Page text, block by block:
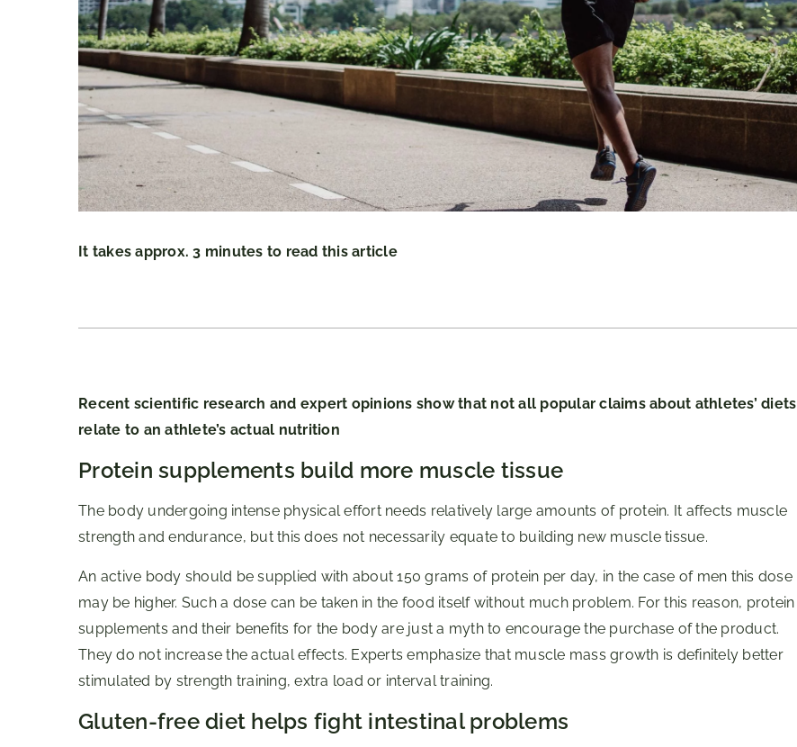
It takes approx. 3 minutes to read this article
Recent scientific research and expert opinions show that not all popular claims about athletes’ diets
relate to an athlete’s actual nutrition
Protein supplements build more muscle tissue
The body undergoing intense physical effort needs relatively large amounts of protein. It affects muscle
strength and endurance, but this does not necessarily equate to building new muscle tissue.
An active body should be supplied with about 150 grams of protein per day, in the case of men this dose
may be higher. Such a dose can be taken in the food itself without much problem. For this reason, protein
supplements and their benefits for the body are just a myth to encourage the purchase of the product.
They do not increase the actual effects. Experts emphasize that muscle mass growth is definitely better
stimulated by strength training, extra load or interval training.
Gluten-free diet helps fight intestinal problems